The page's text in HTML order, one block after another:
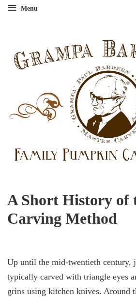
Menu
A Short History of
Carving Method
Up until the mid-twentieth century,
typically carved with triangle eyes
grins using kitchen knives. Around